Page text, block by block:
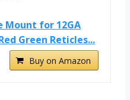
Mount for 12GA
Green Reticles...
Buy on Amazon